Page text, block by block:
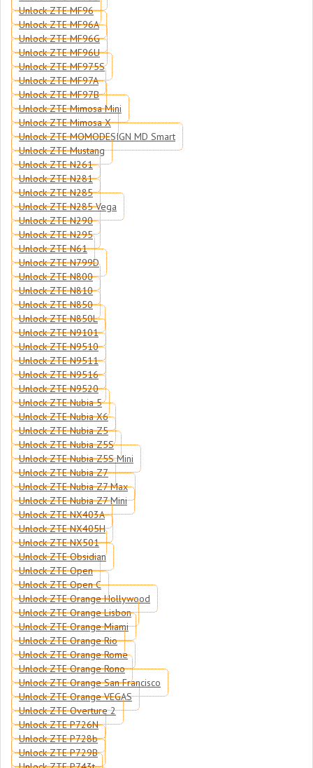
Unlock ZTE MF96
Unlock ZTE MF96A
Unlock ZTE MF96G
Unlock ZTE MF96U
Unlock ZTE MF975S
Unlock ZTE MF97A
Unlock ZTE MF97B
Unlock ZTE Mimosa Mini
Unlock ZTE Mimosa X
Unlock ZTE MOMODESIGN MD Smart
Unlock ZTE Mustang
Unlock ZTE N261
Unlock ZTE N281
Unlock ZTE N285
Unlock ZTE N285 Vega
Unlock ZTE N290
Unlock ZTE N295
Unlock ZTE N61
Unlock ZTE N799D
Unlock ZTE N800
Unlock ZTE N810
Unlock ZTE N850
Unlock ZTE N850L
Unlock ZTE N9101
Unlock ZTE N9510
Unlock ZTE N9511
Unlock ZTE N9516
Unlock ZTE N9520
Unlock ZTE Nubia 5
Unlock ZTE Nubia X6
Unlock ZTE Nubia Z5
Unlock ZTE Nubia Z5S
Unlock ZTE Nubia Z5S Mini
Unlock ZTE Nubia Z7
Unlock ZTE Nubia Z7 Max
Unlock ZTE Nubia Z7 Mini
Unlock ZTE NX403A
Unlock ZTE NX405H
Unlock ZTE NX501
Unlock ZTE Obsidian
Unlock ZTE Open
Unlock ZTE Open C
Unlock ZTE Orange Hollywood
Unlock ZTE Orange Lisbon
Unlock ZTE Orange Miami
Unlock ZTE Orange Rio
Unlock ZTE Orange Rome
Unlock ZTE Orange Rono
Unlock ZTE Orange San Francisco
Unlock ZTE Orange VEGAS
Unlock ZTE Overture 2
Unlock ZTE P726N
Unlock ZTE P728b
Unlock ZTE P729B